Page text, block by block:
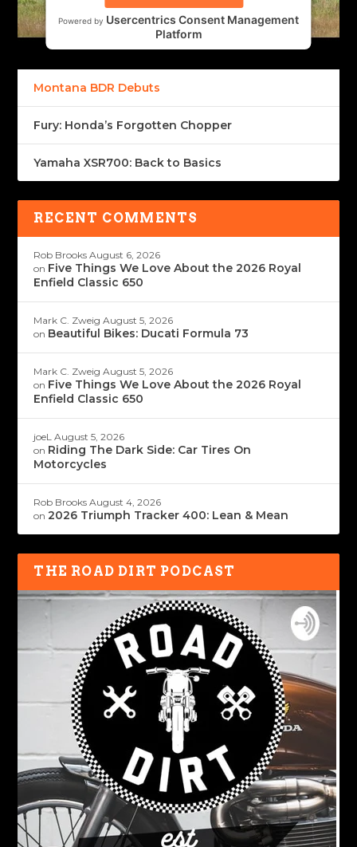
Powered by Usercentrics Consent Management
Platform
Montana BDR Debuts
Fury: Honda’s Forgotten Chopper
Yamaha XSR700: Back to Basics
RECENT COMMENTS
Rob Brooks August 6, 2026
on Five Things We Love About the 2026 Royal
Enfield Classic 650
Mark C. Zweig August 5, 2026
on Beautiful Bikes: Ducati Formula 73
Mark C. Zweig August 5, 2026
on Five Things We Love About the 2026 Royal
Enfield Classic 650
joeL August 5, 2026
on Riding The Dark Side: Car Tires On
Motorcycles
Rob Brooks August 4, 2026
on2026 Triumph Tracker 400: Lean & Mean
THE ROAD DIRT PODCAST